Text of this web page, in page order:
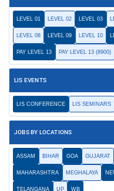
LEVEL 01 LEVEL 02 LEVEL 03
LEVEL 08 LEVEL 09 LEVEL 10
PAY LEVEL 13 PAY LEVEL 13 (8900)
LIS EVENTS
LIS CONFERENCE LIS SEMINARS
JOBS BY LOCATIONS
ASSAM BIHAR GOA GUJARAT
MAHARASHTRA MEGHALAYA
TELANGANA UP WB